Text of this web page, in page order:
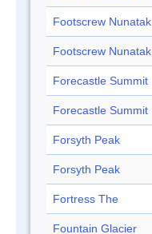
Footscrew Nunatak
Footscrew Nunatak
Forecastle Summit
Forecastle Summit
Forsyth Peak
Forsyth Peak
Fortress The
Fountain Glacier